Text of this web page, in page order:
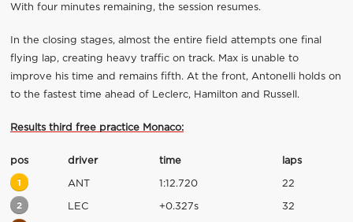
With four minutes remaining, the session resumes.
In the closing stages, almost the entire field attempts one final
flying lap, creating heavy traffic on track. Max is unable to
improve his time and remains fifth. At the front, Antonelli holds on
to the fastest time ahead of Leclerc, Hamilton and Russell.
Results third free practice Monaco:
pos driver time laps
1 ANT 1:12.720 22
2 LEC +0.327s 32